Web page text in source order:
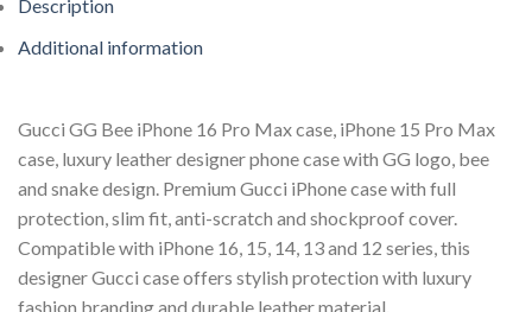
Description
Additional information
Gucci GG Bee iPhone 16 Pro Max case, iPhone 15 Pro Max
case, luxury leather designer phone case with GG logo, bee
and snake design. Premium Gucci iPhone case with full
protection, slim fit, anti-scratch and shockproof cover.
Compatible with iPhone 16, 15, 14, 13 and 12 series, this
designer Gucci case offers stylish protection with luxury
fashion branding and durable leather material.